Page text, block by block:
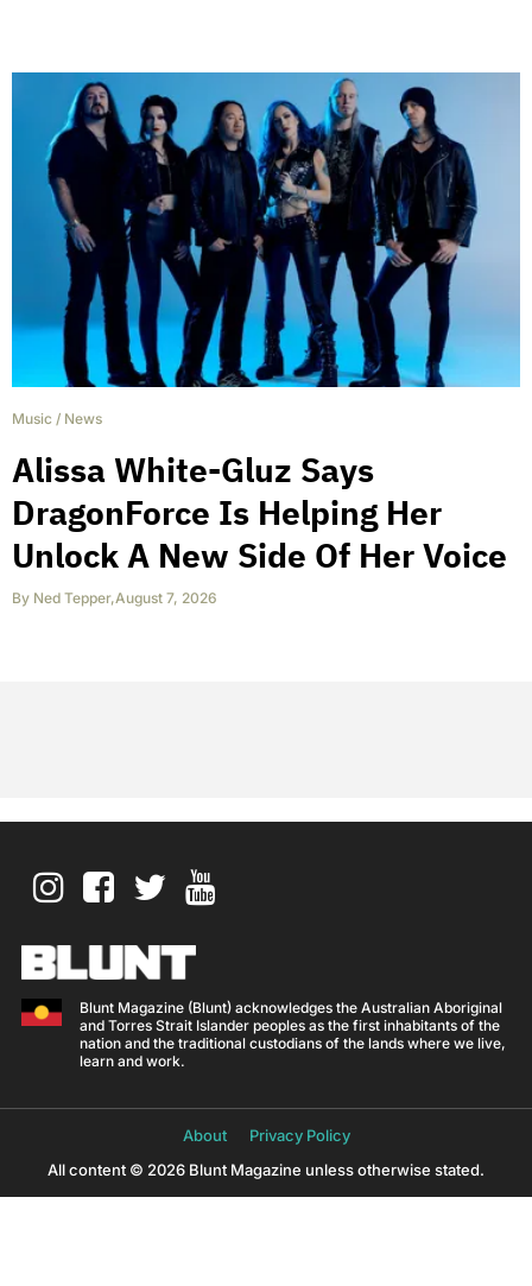
Music / News
Alissa White-Gluz Says
DragonForce Is Helping Her
Unlock A New Side Of Her Voice
By Ned Tepper,August 7, 2026
Blunt Magazine (Blunt) acknowledges the Australian Aboriginal
and Torres Strait Islander peoples as the first inhabitants of the
nation and the traditional custodians of the lands where we live,
learn and work.
About
Privacy Policy
All content © 2026 Blunt Magazine unless otherwise stated.